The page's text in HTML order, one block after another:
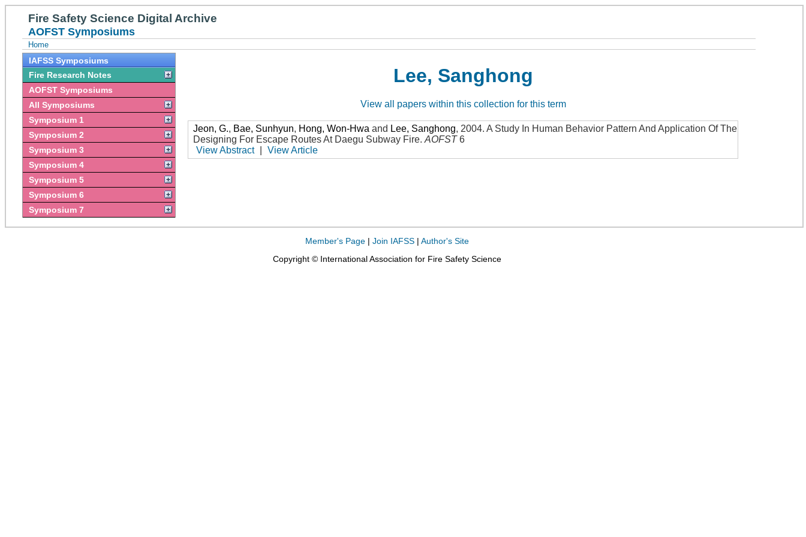
Fire Safety Science Digital Archive
AOFST Symposiums
Home
IAFSS Symposiums
Fire Research Notes
AOFST Symposiums
All Symposiums
Symposium 1
Symposium 2
Symposium 3
Symposium 4
Symposium 5
Symposium 6
Symposium 7
Lee, Sanghong
View all papers within this collection for this term
Jeon, G., Bae, Sunhyun, Hong, Won-Hwa and Lee, Sanghong, 2004.A Study In Human Behavior Pattern And Application Of The
Designing For Escape Routes At Daegu Subway Fire.AOFST 6
View Abstract
View Article
Member's Page| Join IAFSS| Author's Site
Copyright © International Association for Fire Safety Science